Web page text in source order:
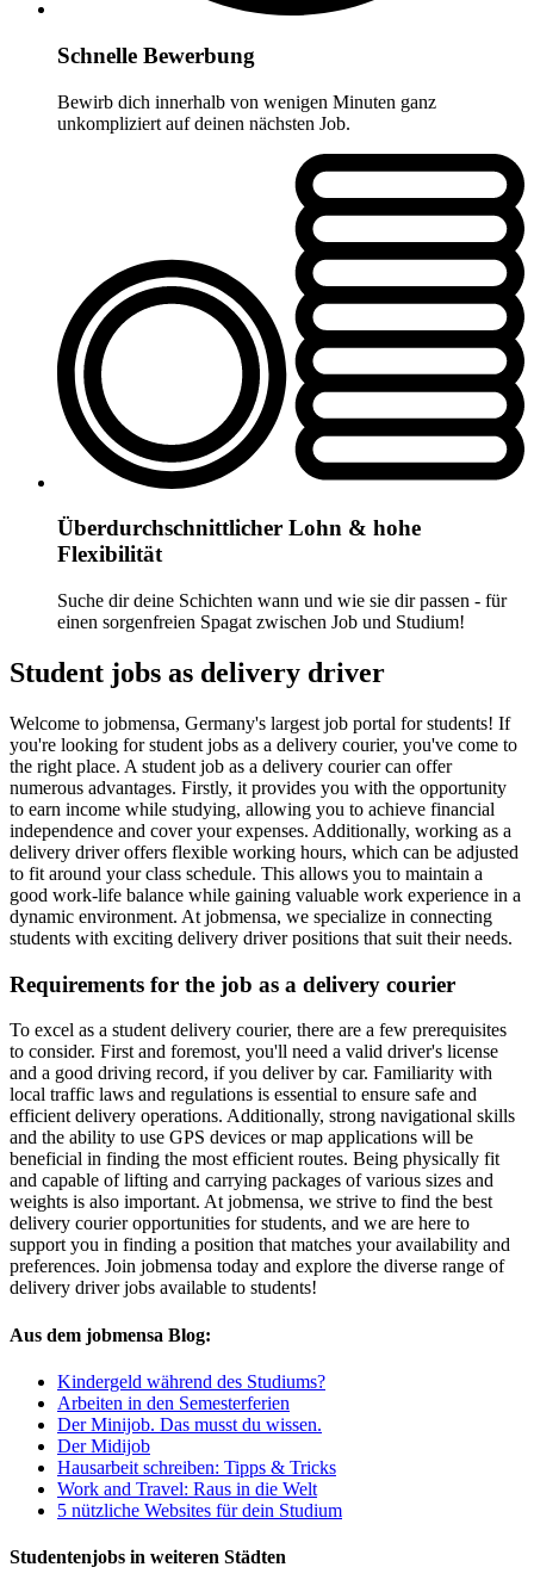
Schnelle Bewerbung
Bewirb dich innerhalb von wenigen Minuten ganz
unkompliziert auf deinen nächsten Job.
Überdurchschnittlicher Lohn & hohe
Flexibilität
Suche dir deine Schichten wann und wie sie dir passen - für
einen sorgenfreien Spagat zwischen Job und Studium!
Student jobs as delivery driver
Welcome to jobmensa, Germany's largest job portal for students! If
you're looking for student jobs as a delivery courier, you've come to
the right place. A student job as a delivery courier can offer
numerous advantages. Firstly, it provides you with the opportunity
to earn income while studying, allowing you to achieve financial
independence and cover your expenses. Additionally, working as a
delivery driver offers flexible working hours, which can be adjusted
to fit around your class schedule. This allows you to maintain a
good work-life balance while gaining valuable work experience in a
dynamic environment. At jobmensa, we specialize in connecting
students with exciting delivery driver positions that suit their needs.
Requirements for the job as a delivery courier
To excel as a student delivery courier, there are a few prerequisites
to consider. First and foremost, you'll need a valid driver's license
and a good driving record, if you deliver by car. Familiarity with
local traffic laws and regulations is essential to ensure safe and
efficient delivery operations. Additionally, strong navigational skills
and the ability to use GPS devices or map applications will be
beneficial in finding the most efficient routes. Being physically fit
and capable of lifting and carrying packages of various sizes and
weights is also important. At jobmensa, we strive to find the best
delivery courier opportunities for students, and we are here to
support you in finding a position that matches your availability and
preferences. Join jobmensa today and explore the diverse range of
delivery driver jobs available to students!
Aus dem jobmensa Blog:
Kindergeld während des Studiums?
Arbeiten in den Semesterferien
Der Minijob. Das musst du wissen.
Der Midijob
Hausarbeit schreiben: Tipps & Tricks
Work and Travel: Raus in die Welt
5 nützliche Websites für dein Studium
Studentenjobs in weiteren Städten